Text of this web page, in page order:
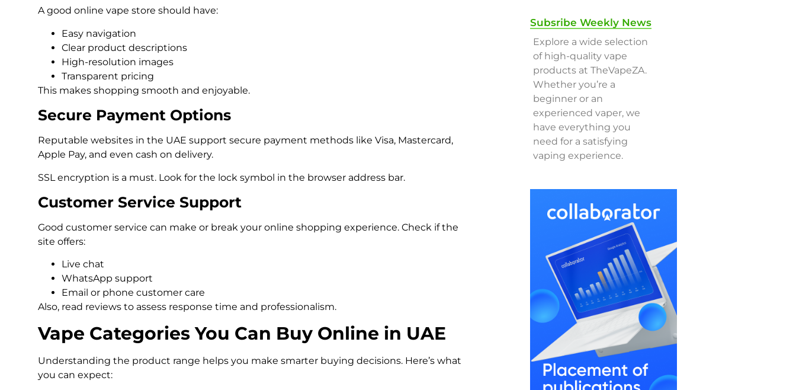
A good online vape store should have:
Easy navigation
Clear product descriptions
High-resolution images
Transparent pricing
This makes shopping smooth and enjoyable.
Secure Payment Options
Reputable websites in the UAE support secure payment methods like Visa, Mastercard,
Apple Pay, and even cash on delivery.
SSL encryption is a must. Look for the lock symbol in the browser address bar.
Customer Service Support
Good customer service can make or break your online shopping experience. Check if the
site offers:
Live chat
WhatsApp support
Email or phone customer care
Also, read reviews to assess response time and professionalism.
Vape Categories You Can Buy Online in UAE
Understanding the product range helps you make smarter buying decisions. Here’s what
you can expect:
Subsribe Weekly News
Explore a wide selection
of high-quality vape
products at TheVapeZA.
Whether you’re a
beginner or an
experienced vaper, we
have everything you
need for a satisfying
vaping experience.